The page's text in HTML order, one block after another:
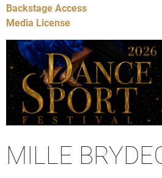
Backstage Access
Media License
MILLE